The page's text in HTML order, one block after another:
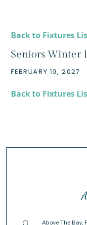
Back to Fixtures
Seniors Winter
FEBRUARY 10, 2027
Back to Fixtures
Above The Bay,